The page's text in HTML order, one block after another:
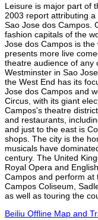
Leisure is major part of
2003 report attributing
Sao Jose dos Campos.
fashion capitals of the
Jose dos Campos is
presents more live
theatre audience of any
Westminster in Sao
the West End has its
Jose dos Campos and
Circus, with its giant
Campos's theatre
and restaurants,
and just to the east is
shops. The city is the
musicals have
century. The United
Royal Opera and
Campos and perform at
Campos Coliseum,
as well as touring the
Beiliu Offline Map and